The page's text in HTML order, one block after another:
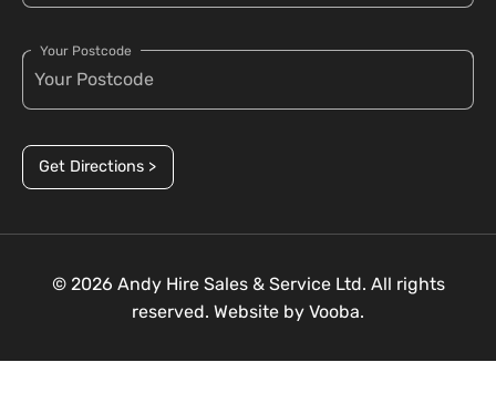
Your Postcode
Get Directions >
© 2026 Andy Hire Sales & Service Ltd. All rights
reserved. Website by Vooba.